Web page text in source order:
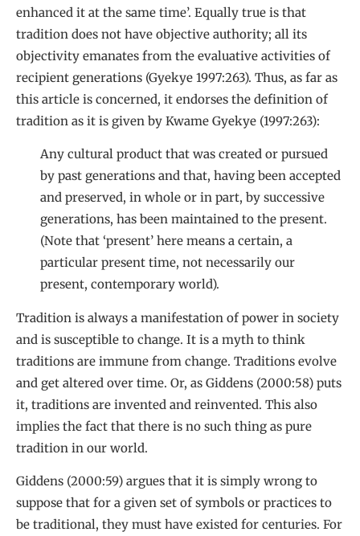
enhanced it at the same time’. Equally true is that
tradition does not have objective authority; all its
objectivity emanates from the evaluative activities of
recipient generations (Gyekye 1997:263). Thus, as far as
this article is concerned, it endorses the definition of
tradition as it is given by Kwame Gyekye (1997:263):
Any cultural product that was created or pursued
by past generations and that, having been accepted
and preserved, in whole or in part, by successive
generations, has been maintained to the present.
(Note that ‘present’ here means a certain, a
particular present time, not necessarily our
present, contemporary world).
Tradition is always a manifestation of power in society
and is susceptible to change. It is a myth to think
traditions are immune from change. Traditions evolve
and get altered over time. Or, as Giddens (2000:58) puts
it, traditions are invented and reinvented. This also
implies the fact that there is no such thing as pure
tradition in our world.
Giddens (2000:59) argues that it is simply wrong to
suppose that for a given set of symbols or practices to
be traditional, they must have existed for centuries. For